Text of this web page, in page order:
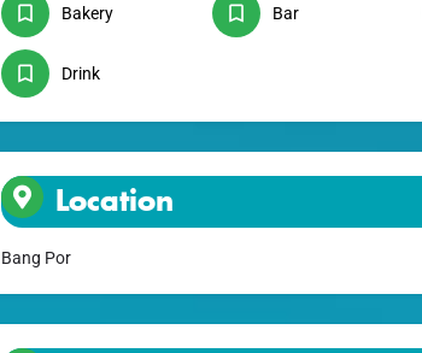
Bakery Bar
Drink
Location
Bang Por